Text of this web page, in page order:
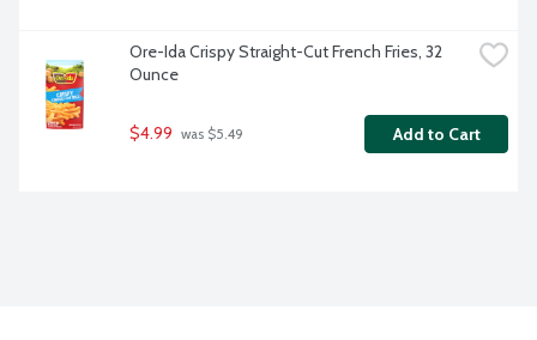
Ore-Ida Crispy Straight-Cut French Fries, 32
Ounce
$4.99 was $5.49 Add to Cart